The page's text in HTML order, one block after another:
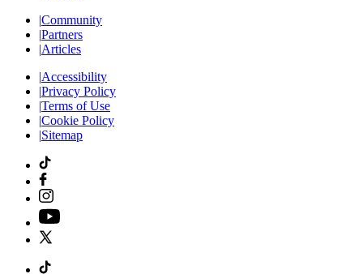
|Community
|Partners
|Articles
|Accessibility
|Privacy Policy
|Terms of Use
|Cookie Policy
|Sitemap